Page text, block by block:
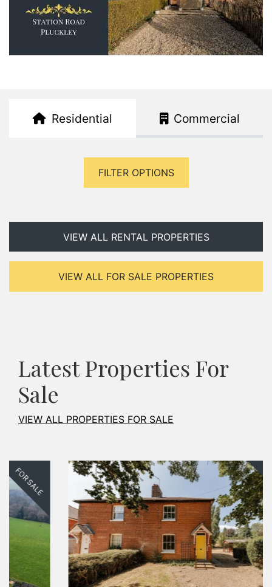
Residential Commercial
FILTER OPTIONS
VIEW ALL RENTAL PROPERTIES
VIEW ALL FOR SALE PROPERTIES
Latest Properties For
Sale
VIEW ALL PROPERTIES FOR SALE
FOR SALE